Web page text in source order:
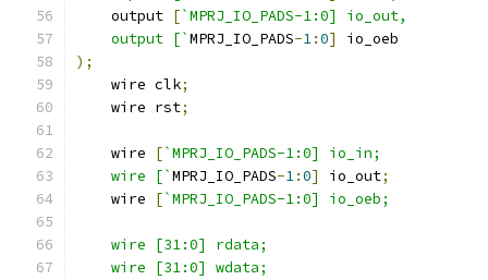
    output
[`MPRJ_IO_PADS-1:0] io_out,
    output [`
MPRJ_IO_PADS-1:0]
io_oeb
);
    wire clk
;
    wire rst
;
    wire
[`MPRJ_IO_PADS-1:0] io_in;
    wire [`
MPRJ_IO_PADS-1:0] io_out;
    wire
[`MPRJ_IO_PADS-1:0] io_oeb;
    wire [31:0] rdata;
    wire [31:0] wdata;